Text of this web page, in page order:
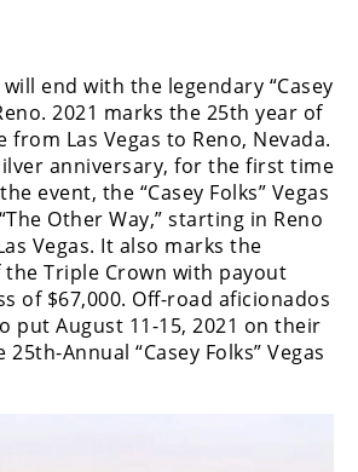
end with the legendary “Casey
2021 marks the 25th year of
from Las Vegas to Reno, Nevada.
anniversary, for the first time
event, the “Casey Folks” Vegas
Other Way,” starting in Reno
Vegas. It also marks the
Triple Crown with payout
of $67,000. Off-road aficionados
put August 11-15, 2021 on their
Annual “Casey Folks” Vegas